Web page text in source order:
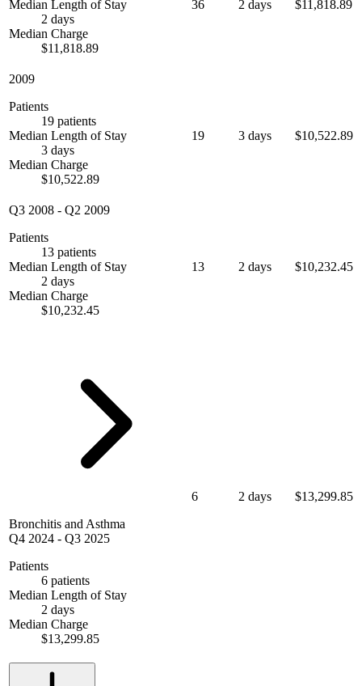
Median Length of Stay
2 days
Median Charge
$11,818.89
36 2 days $11,818.89
2009
Patients
19 patients
Median Length of Stay
3 days
Median Charge
$10,522.89
19 3 days $10,522.89
Q3 2008 - Q2 2009
Patients
13 patients
Median Length of Stay
2 days
Median Charge
$10,232.45
13 2 days $10,232.45
Bronchitis and Asthma
Q4 2024 - Q3 2025
Patients
6 patients
Median Length of Stay
2 days
Median Charge
$13,299.85
6 2 days $13,299.85